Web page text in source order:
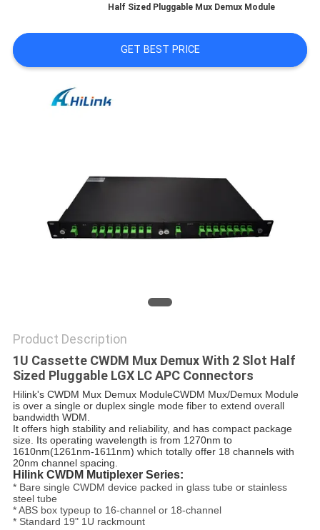
A QUOTE
SITEMAP
Half Sized Pluggable Mux Demux Module
GET BEST PRICE
Product Description
1U Cassette CWDM Mux Demux With 2 Slot Half
Sized Pluggable LGX LC APC Connectors
Hilink's CWDM Mux Demux ModuleCWDM Mux/Demux Module
is over a single or duplex single mode fiber to extend overall
bandwidth WDM.
It offers high stability and reliability, and has compact package
size. Its operating wavelength is from 1270nm to
1610nm(1261nm-1611nm) which totally offer 18 channels with
20nm channel spacing.
Hilink CWDM Mutiplexer Series:
* Bare single CWDM device packed in glass tube or stainless
steel tube
* ABS box typeup to 16-channel or 18-channel
* Standard 19" 1U rackmount